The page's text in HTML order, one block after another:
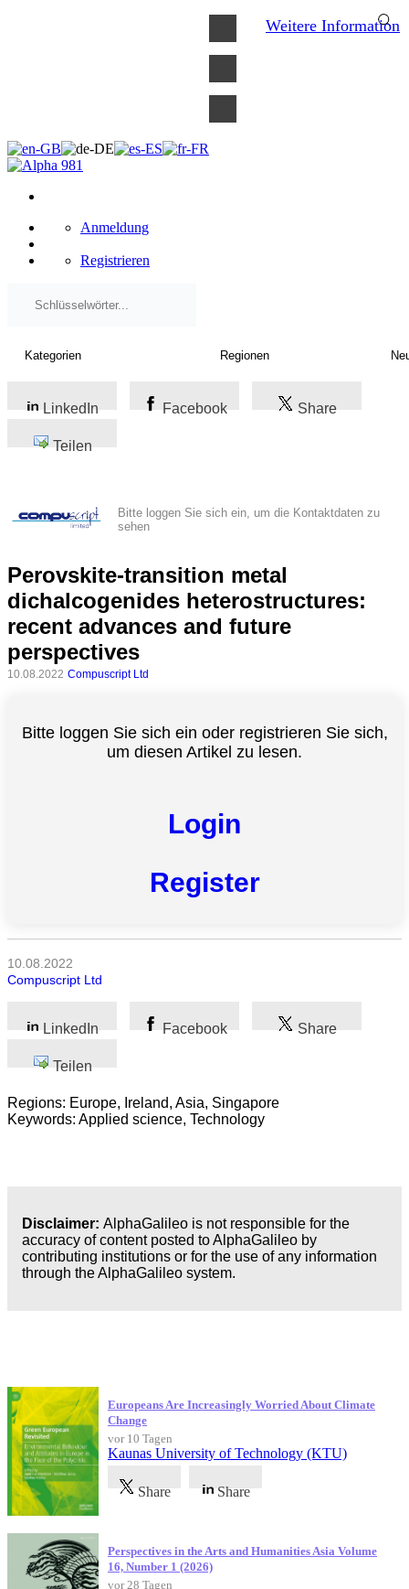
Geisteswissenschaft
Technologie
Anmeldung
Registrieren
LinkedIn Facebook Share
Teilen
Bitte loggen Sie sich ein, um die Kontaktdaten zu
sehen
Perovskite-transition metal
dichalcogenides heterostructures:
recent advances and future
perspectives
10.08.2022 Compuscript Ltd
Bitte loggen Sie sich ein oder registrieren Sie sich,
um diesen Artikel zu lesen.
Login
Register
10.08.2022
Compuscript Ltd
LinkedIn Facebook Share
Teilen
Regions: Europe, Ireland, Asia, Singapore
Keywords: Applied science, Technology
Disclaimer: AlphaGalileo is not responsible for the
accuracy of content posted to AlphaGalileo by
contributing institutions or for the use of any information
through the AlphaGalileo system.
Weitere Information
Europeans Are Increasingly Worried About Climate
Change
vor 10 Tagen
Kaunas University of Technology (KTU)
Share Share
Perspectives in the Arts and Humanities Asia Volume
16, Number 1 (2026)
vor 28 Tagen